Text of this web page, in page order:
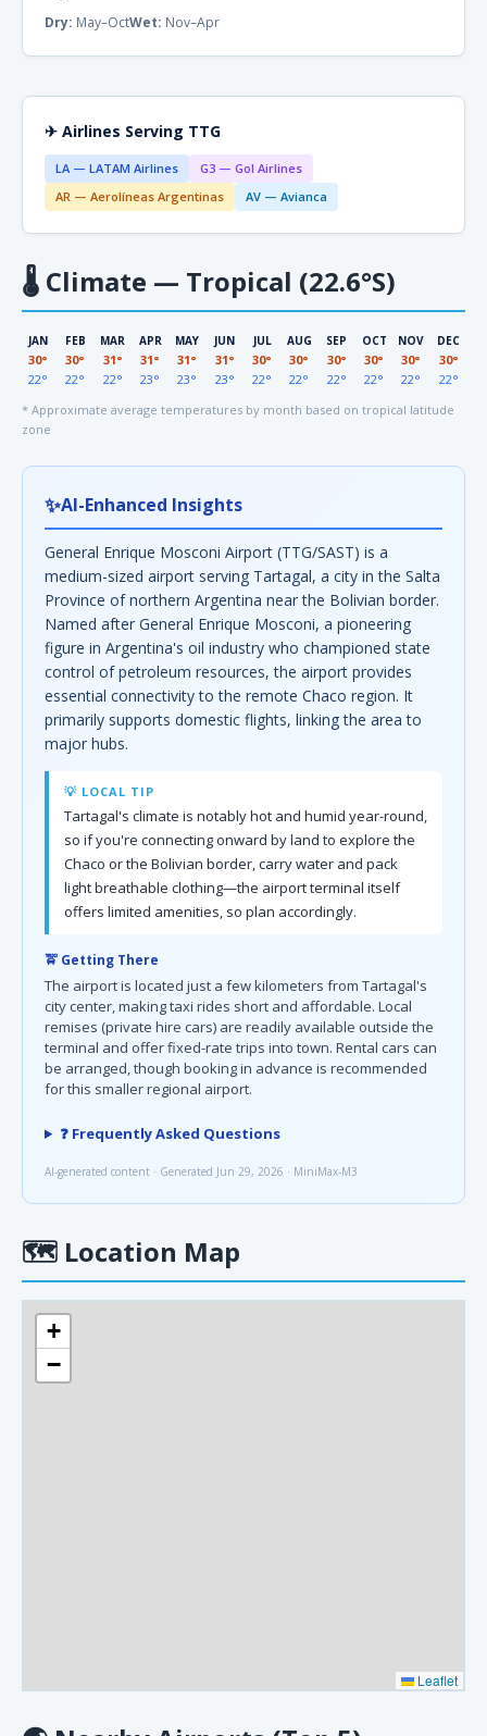
Dry: May–OctWet: Nov–Apr
✈ Airlines Serving TTG
LA — LATAM Airlines
G3 — Gol Airlines
AR — Aerolíneas Argentinas
AV — Avianca
🌡 Climate — Tropical (22.6°S)
JAN
30°
22°
FEB
30°
22°
MAR
31°
22°
APR
31°
23°
MAY
31°
23°
JUN
31°
23°
JUL
30°
22°
AUG
30°
22°
SEP
30°
22°
OCT
30°
22°
NOV
30°
22°
DEC
30°
22°
* Approximate average temperatures by month based on tropical latitude
zone
✨AI-Enhanced Insights
General Enrique Mosconi Airport (TTG/SAST) is a
medium-sized airport serving Tartagal, a city in the Salta
Province of northern Argentina near the Bolivian border.
Named after General Enrique Mosconi, a pioneering
figure in Argentina's oil industry who championed state
control of petroleum resources, the airport provides
essential connectivity to the remote Chaco region. It
primarily supports domestic flights, linking the area to
major hubs.
💡 LOCAL TIP
Tartagal's climate is notably hot and humid year-round,
so if you're connecting onward by land to explore the
Chaco or the Bolivian border, carry water and pack
light breathable clothing—the airport terminal itself
offers limited amenities, so plan accordingly.
🚖 Getting There
The airport is located just a few kilometers from Tartagal's
city center, making taxi rides short and affordable. Local
remises (private hire cars) are readily available outside the
terminal and offer fixed-rate trips into town. Rental cars can
be arranged, though booking in advance is recommended
for this smaller regional airport.
❓ Frequently Asked Questions
AI-generated content · Generated Jun 29, 2026 · MiniMax-M3
🗺 Location Map
+
−
Leaflet